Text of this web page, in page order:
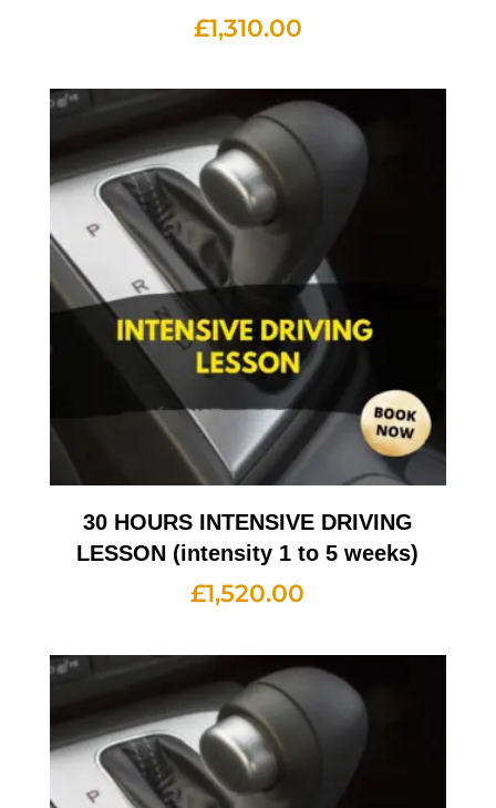
£1,310.00
30 HOURS INTENSIVE DRIVING
LESSON (intensity 1 to 5 weeks)
£1,520.00